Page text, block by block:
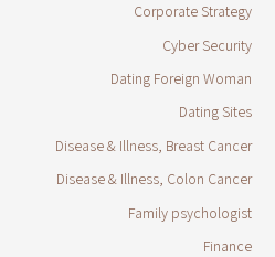
Corporate Strategy
Cyber Security
Dating Foreign Woman
Dating Sites
Disease & Illness, Breast Cancer
Disease & Illness, Colon Cancer
Family psychologist
Finance